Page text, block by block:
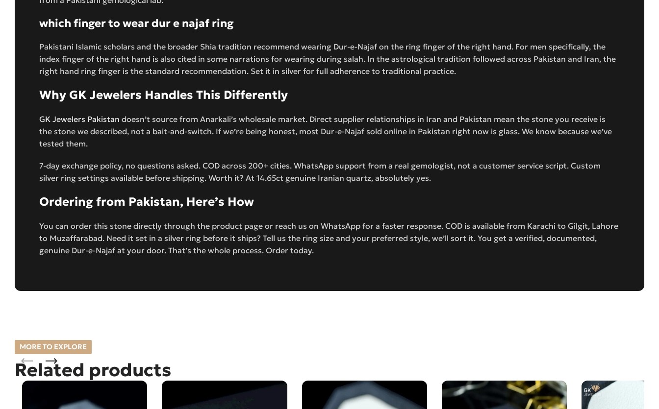
which finger to wear dur e najaf ring
Pakistani Islamic scholars and the broader Shia tradition recommend wearing Dur-e-Najaf on the ring finger of the right hand. For men specifically, the
index finger of the right hand is also cited in some narrations for wearing during salah. In the astrological tradition followed across Pakistan and Iran, the
right hand ring finger is the standard recommendation. Set it in silver for full adherence to traditional practice.
Why GK Jewelers Handles This Differently
GK Jewelers Pakistan doesn’t source from Anarkali’s wholesale market. Direct supplier relationships in Iran and Pakistan mean the stone you receive is
the stone we described, not a bait-and-switch. If we’re being honest, most Dur-e-Najaf sold online in Pakistan right now is glass. We know because we’ve
tested them.
7-day exchange policy, no questions asked. COD across 200+ cities. WhatsApp support from a real gemologist, not a customer service script. Custom
silver ring settings available before shipping. Worth it? At 14.65ct genuine Iranian quartz, absolutely yes.
Ordering from Pakistan, Here’s How
You can order this stone directly through the product page or reach us on WhatsApp for a faster response. COD is available from Karachi to Gilgit, Lahore
to Muzaffarabad. Need it set in a silver ring before it ships? Tell us the ring size and your preferred style, we’ll sort it. You get a verified, documented,
genuine Dur-e-Najaf at your door. That’s the whole process. Order today.
MORE TO EXPLORE
Related products